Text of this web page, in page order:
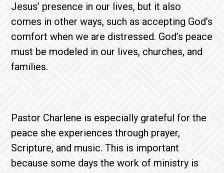
Jesus’ presence in our lives, but it also
comes in other ways, such as accepting God’s
comfort when we are distressed. God’s peace
must be modeled in our lives, churches, and
families.
Pastor Charlene is especially grateful for the
peace she experiences through prayer,
Scripture, and music. This is important
because some days the work of ministry is